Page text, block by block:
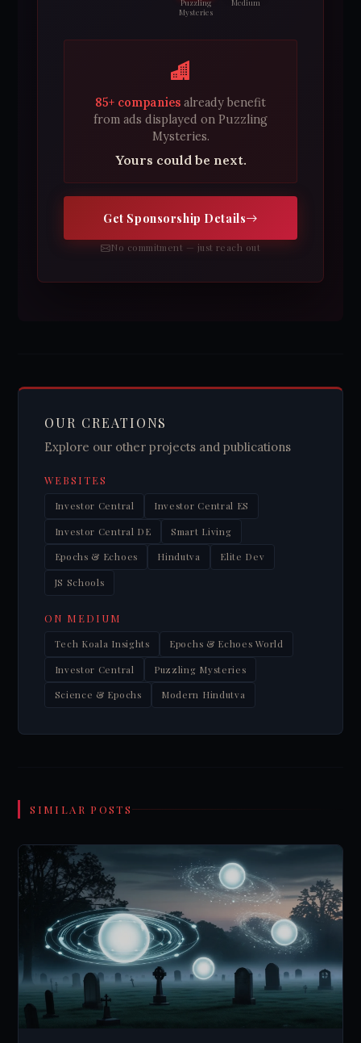
Puzzling
Mysteries
Medium
85+ companies already benefit
from ads displayed on Puzzling
Mysteries.
Yours could be next.
Get Sponsorship Details
No commitment — just reach out
OUR CREATIONS
Explore our other projects and publications
WEBSITES
Investor Central Investor Central ES
Investor Central DE Smart Living
Epochs & Echoes Hindutva Elite Dev
JS Schools
ON MEDIUM
Tech Koala Insights Epochs & Echoes World
Investor Central Puzzling Mysteries
Science & Epochs Modern Hindutva
SIMILAR POSTS